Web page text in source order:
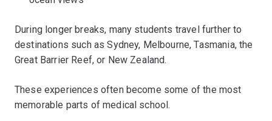
During longer breaks, many students travel further to
destinations such as Sydney, Melbourne, Tasmania, the
Great Barrier Reef, or New Zealand.
These experiences often become some of the most
memorable parts of medical school.